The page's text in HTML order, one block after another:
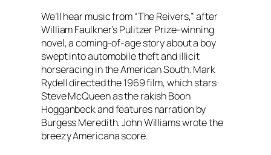
We’ll hear music from “The Reivers,” after
William Faulkner’s Pulitzer Prize-winning
novel, a coming-of-age story about a boy
swept into automobile theft and illicit
horseracing in the American South. Mark
Rydell directed the 1969 film, which stars
Steve McQueen as the rakish Boon
Hogganbeck and features narration by
Burgess Meredith. John Williams wrote the
breezy Americana score.